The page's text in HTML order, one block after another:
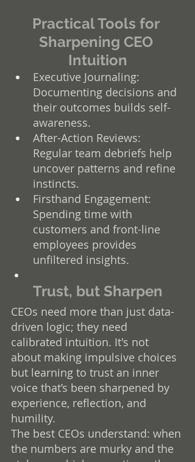
Practical Tools for
Sharpening CEO
Intuition
Executive Journaling:
Documenting decisions and
their outcomes builds self-
awareness.
After-Action Reviews:
Regular team debriefs help
uncover patterns and refine
instincts.
Firsthand Engagement:
Spending time with
customers and front-line
employees provides
unfiltered insights.
Trust, but Sharpen
CEOs need more than just data-
driven logic; they need
calibrated intuition. It's not
about making impulsive choices
but learning to trust an inner
voice that’s been sharpened by
experience, reflection, and
humility.
The best CEOs understand: when
the numbers are murky and the